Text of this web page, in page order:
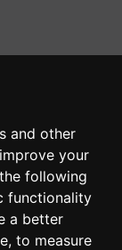
and other
your
following
functionality
a better
, to measure